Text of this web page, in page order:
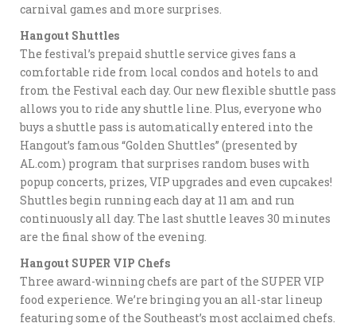
carnival games and more surprises.
Hangout Shuttles
The festival’s prepaid shuttle service gives fans a
comfortable ride from local condos and hotels to and
from the Festival each day. Our new flexible shuttle pass
allows you to ride any shuttle line. Plus, everyone who
buys a shuttle pass is automatically entered into the
Hangout’s famous “Golden Shuttles” (presented by
AL.com) program that surprises random buses with
popup concerts, prizes, VIP upgrades and even cupcakes!
Shuttles begin running each day at 11 am and run
continuously all day. The last shuttle leaves 30 minutes
are the final show of the evening.
Hangout SUPER VIP Chefs
Three award-winning chefs are part of the SUPER VIP
food experience. We’re bringing you an all-star lineup
featuring some of the Southeast’s most acclaimed chefs.